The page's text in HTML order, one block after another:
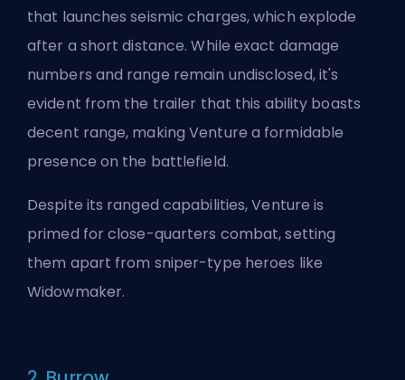
that launches seismic charges, which explode
after a short distance. While exact damage
numbers and range remain undisclosed, it's
evident from the trailer that this ability boasts
decent range, making Venture a formidable
presence on the battlefield.
Despite its ranged capabilities, Venture is
primed for close-quarters combat, setting
them apart from sniper-type heroes like
Widowmaker.